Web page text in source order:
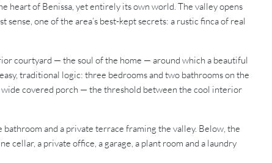
heart of Benissa, yet entirely its own world. The valley opens
one of the area’s best-kept secrets: a rustic finca of real
courtyard — the soul of the home — around which a beautiful
traditional logic: three bedrooms and two bathrooms on the
wide covered porch — the threshold between the cool interior
and a private terrace framing the valley. Below, the
cellar, a private office, a garage, a plant room and a laundry